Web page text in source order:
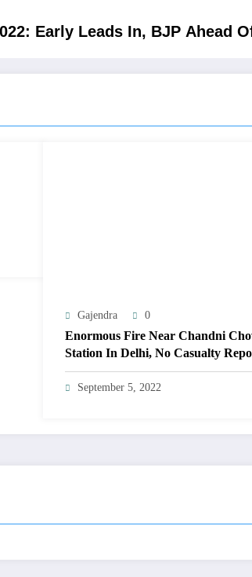
Early Leads In, BJP Ahead
Gajendra 0
Enormous Fire Near Chandni
Station In Delhi, No Casualty
September 5, 2022